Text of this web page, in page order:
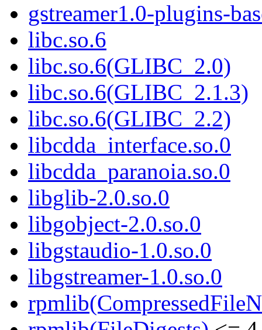
gstreamer1.0-plugins-
libc.so.6
libc.so.6(GLIBC_2.0)
libc.so.6(GLIBC_2.1.3)
libc.so.6(GLIBC_2.2)
libcdda_interface.so.0
libcdda_paranoia.so.0
libglib-2.0.so.0
libgobject-2.0.so.0
libgstaudio-1.0.so.0
libgstreamer-1.0.so.0